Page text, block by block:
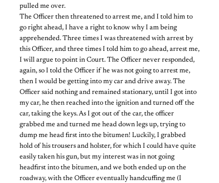
pulled me over.
The Officer then threatened to arrest me, and I told him to
go right ahead, I have a right to know why I am being
apprehended. Three times I was threatened with arrest by
this Officer, and three times I told him to go ahead, arrest me,
I will argue to point in Court. The Officer never responded,
again, so I told the Officer if he was not going to arrest me,
then I would be getting into my car and drive away. The
Officer said nothing and remained stationary, until I got into
my car, he then reached into the ignition and turned off the
car, taking the keys. As I got out of the car, the officer
grabbed me and turned me head down legs up, trying to
dump me head first into the bitumen! Luckily, I grabbed
hold of his trousers and holster, for which I could have quite
easily taken his gun, but my interest was in not going
headfirst into the bitumen, and we both ended up on the
roadway, with the Officer eventually handcuffing me (I